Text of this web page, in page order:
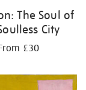
The Soul of
City
£30